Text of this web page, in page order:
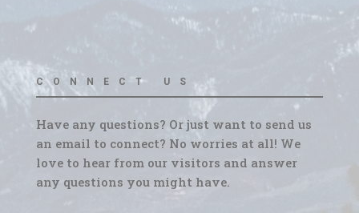
CONNECT US
Have any questions? Or just want to send us
an email to connect? No worries at all! We
love to hear from our visitors and answer
any questions you might have.